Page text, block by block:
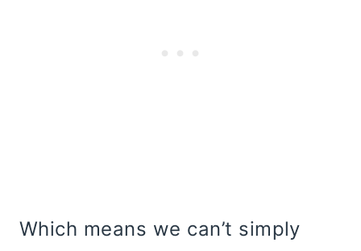
Which means we can’t simply